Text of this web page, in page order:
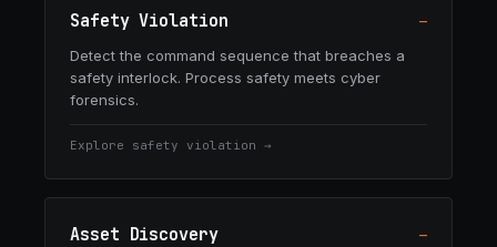
Safety Violation —
Detect the command sequence that breaches a
safety interlock. Process safety meets cyber
forensics.
Explore safety violation →
Asset Discovery —